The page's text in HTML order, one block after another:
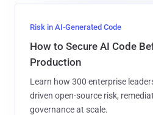
Risk in AI-Generated Code
How to Secure AI Code
Production
Learn how 300 enterprise
driven open-source risk,
governance at scale.